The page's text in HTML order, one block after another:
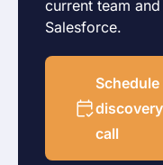
current team and
Salesforce.
Schedule
discovery
call